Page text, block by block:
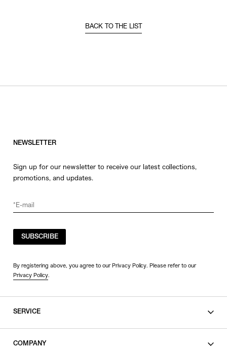
BACK TO THE LIST
NEWSLETTER
Sign up for our newsletter to receive our latest collections,
promotions, and updates.
SUBSCRIBE
By registering above, you agree to our Privacy Policy. Please refer to our
Privacy Policy.
SERVICE
COMPANY